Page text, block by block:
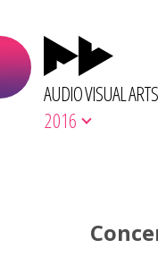
AUDIO VISUAL
2016